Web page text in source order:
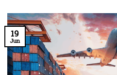
19
Jun